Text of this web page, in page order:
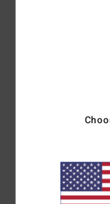
Shipping &
Customer